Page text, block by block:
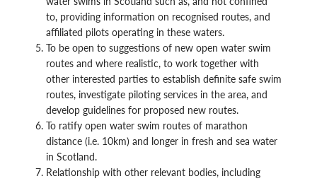
to, providing information on recognised routes, and
affiliated pilots operating in these waters.
To be open to suggestions of new open water swim
routes and where realistic, to work together with
other interested parties to establish definite safe swim
routes, investigate piloting services in the area, and
develop guidelines for proposed new routes.
To ratify open water swim routes of marathon
distance (i.e. 10km) and longer in fresh and sea water
in Scotland.
Relationship with other relevant bodies, including